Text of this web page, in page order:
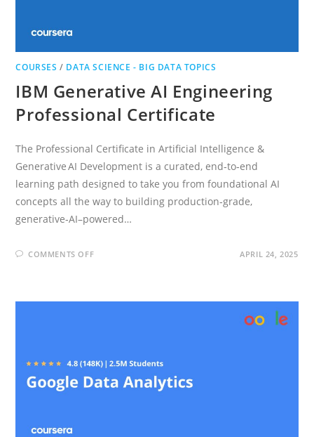
COURSES / DATA SCIENCE - BIG DATA TOPICS
IBM Generative AI Engineering
Professional Certificate
The Professional Certificate in Artificial Intelligence &
Generative AI Development is a curated, end‑to‑end
learning path designed to take you from foundational AI
concepts all the way to building production‑grade,
generative‑AI–powered…
COMMENTS OFFON
PROFESSIONAL
APRIL 24, 2025